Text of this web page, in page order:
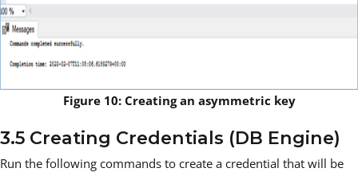
Figure 10: Creating an asymmetric key
3.5 Creating Credentials (DB Engine)
Run the following commands to create a credential that will be